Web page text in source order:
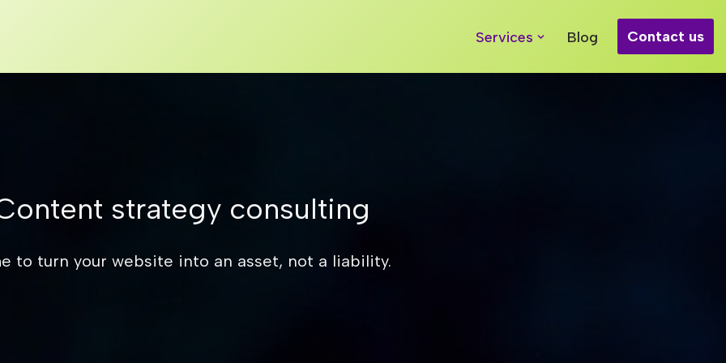
Services Blog Contact us
strategy consulting
to turn your website into an asset, not a liability.